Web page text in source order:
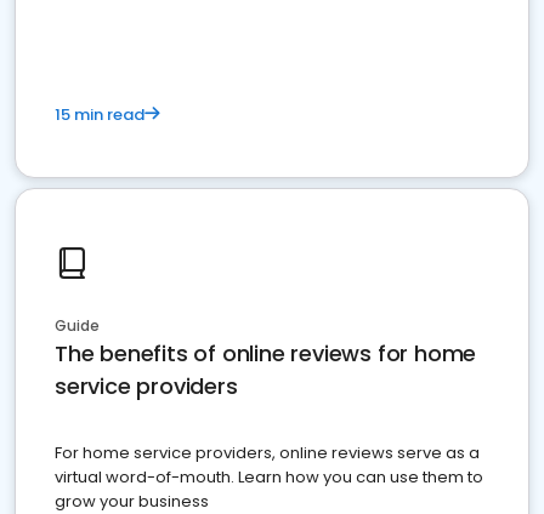
15 min read
Guide
The benefits of online reviews for home
service providers
For home service providers, online reviews serve as a
virtual word-of-mouth. Learn how you can use them to
grow your business